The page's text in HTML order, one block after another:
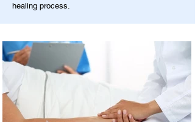
healing process.